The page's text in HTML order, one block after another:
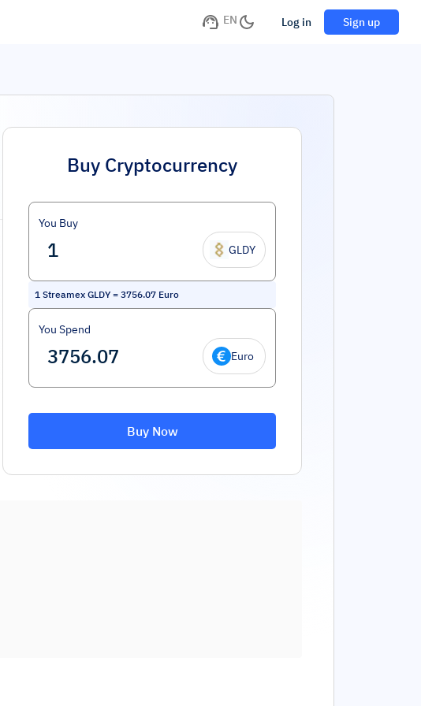
EN Log in Sign up
Buy Cryptocurrency
You Buy
GLDY
1 Streamex GLDY = 3756.07 Euro
You Spend
Euro
Buy Now